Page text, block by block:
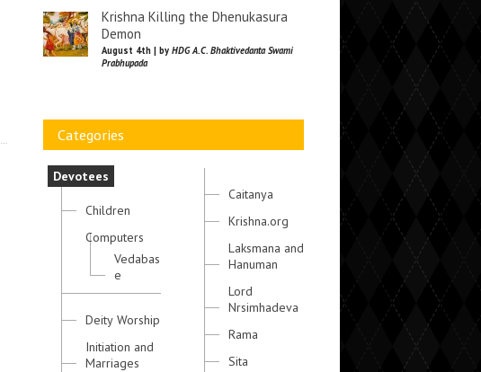
Krishna Killing the Dhenukasura
Demon
August 4th | by HDG A.C. Bhaktivedanta Swami
Prabhupada
Categories
Devotees
Children
Computers
Vedabas
e
Deity Worship
Initiation and
Marriages
Caitanya
Krishna.org
Laksmana and
Hanuman
Lord
Nrsimhadeva
Rama
Sita